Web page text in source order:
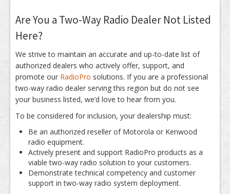
Are You a Two-Way Radio Dealer Not Listed
Here?
We strive to maintain an accurate and up-to-date list of
authorized dealers who actively offer, support, and
promote our RadioPro solutions. If you are a professional
two-way radio dealer serving this region but do not see
your business listed, we’d love to hear from you.
To be considered for inclusion, your dealership must:
Be an authorized reseller of Motorola or Kenwood
radio equipment.
Actively present and support RadioPro products as a
viable two-way radio solution to your customers.
Demonstrate technical competency and customer
support in two-way radio system deployment.